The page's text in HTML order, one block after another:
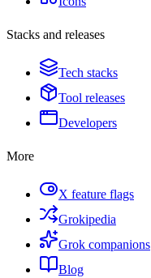
Stacks and releases
Tech stacks
Tool releases
Developers
More
X feature flags
Grokipedia
Grok companions
Blog